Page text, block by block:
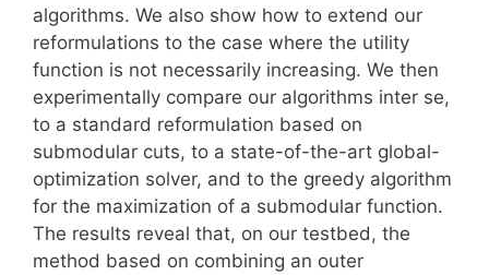
algorithms. We also show how to extend our
reformulations to the case where the utility
function is not necessarily increasing. We then
experimentally compare our algorithms inter se,
to a standard reformulation based on
submodular cuts, to a state-of-the-art global-
optimization solver, and to the greedy algorithm
for the maximization of a submodular function.
The results reveal that, on our testbed, the
method based on combining an outer